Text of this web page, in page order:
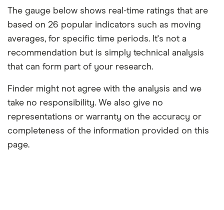
The gauge below shows real-time ratings that are
based on 26 popular indicators such as moving
averages, for specific time periods. It's not a
recommendation but is simply technical analysis
that can form part of your research.
Finder might not agree with the analysis and we
take no responsibility. We also give no
representations or warranty on the accuracy or
completeness of the information provided on this
page.